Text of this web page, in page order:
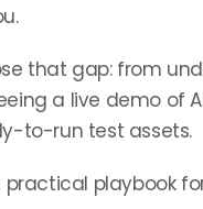
that gap: from
a live demo of
to-run test assets.
practical playbook